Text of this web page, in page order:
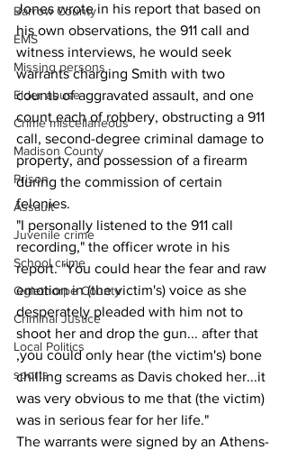
Barrow County
EMS
Missing persons
Elder abuse
Crime miscellaneous
Madison County
Prison
Assault
Juvenile crime
School crime
Oglethorpe County
Criminal Justice
Local Politics
sports
Jones wrote in his report that based on
his own observations, the 911 call and
witness interviews, he would seek
warrants charging Smith with two
counts of aggravated assault, and one
count each of robbery, obstructing a 911
call, second-degree criminal damage to
property, and possession of a firearm
during the commission of certain
felonies.
"I personally listened to the 911 call
recording," the officer wrote in his
report. "You could hear the fear and raw
emotion in (the victim's) voice as she
desperately pleaded with him not to
shoot her and drop the gun... after that
,you could only hear (the victim's) bone
chilling screams as Davis choked her...it
was very obvious to me that (the victim)
was in serious fear for her life."
The warrants were signed by an Athens-